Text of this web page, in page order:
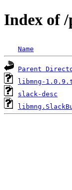
Index of
Name
Parent
libmng-
slack-desc